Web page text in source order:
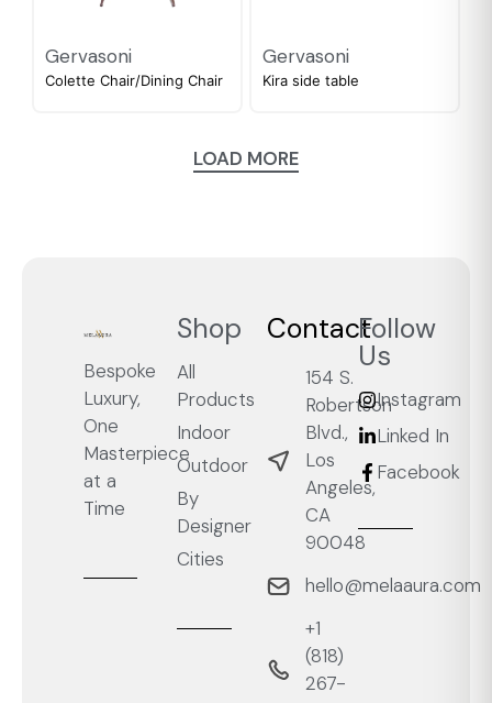
Gervasoni
Colette Chair/Dining Chair
Gervasoni
Kira side table
LOAD MORE
Bespoke
Luxury,
One
Masterpiece
at a
Time
Shop
All
Products
Indoor
Outdoor
By
Designer
Cities
Contact
154 S.
Robertson
Blvd.,
Los
Angeles,
CA
90048
hello@melaaura.com
+1
‭(818)
267-
Follow
Us
Instagram
Linked In
Facebook